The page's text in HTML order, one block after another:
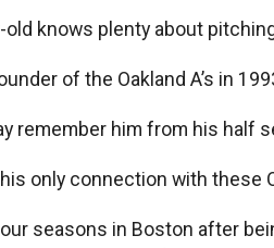
old knows plenty about
of the Oakland A’s in
remember him from his half
his only connection with these
seasons in Boston after